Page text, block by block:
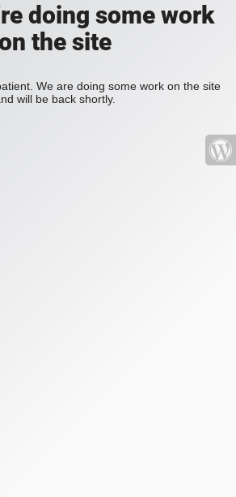
doing some work
the site
We are doing some work on the site
will be back shortly.